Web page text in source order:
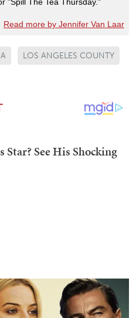
"Spill The Tea Thursday."
Read more by Jennifer Van Laar
LOS ANGELES COUNTY